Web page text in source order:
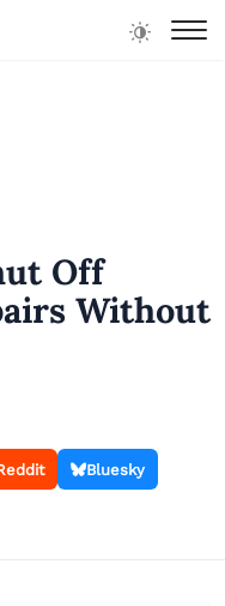
Off
Without
Bluesky